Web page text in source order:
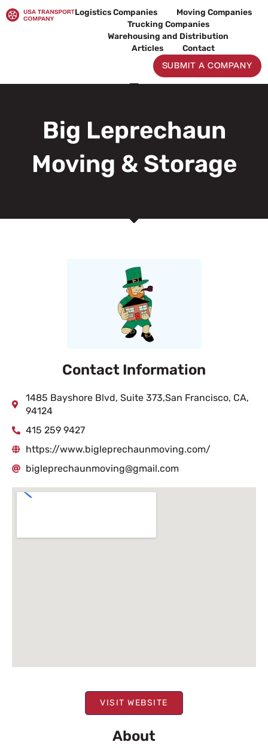
to
Logistics Companies
Moving Companies
Trucking Companies
Warehousing and Distribution
Articles
Contact
SUBMIT A COMPANY
Big Leprechaun
Moving & Storage
VISIT WEBSITE
About
Contact Information
1485 Bayshore Blvd, Suite 373,San Francisco, CA,
94124
415 259 9427
https://www.bigleprechaunmoving.com/
bigleprechaunmoving@gmail.com